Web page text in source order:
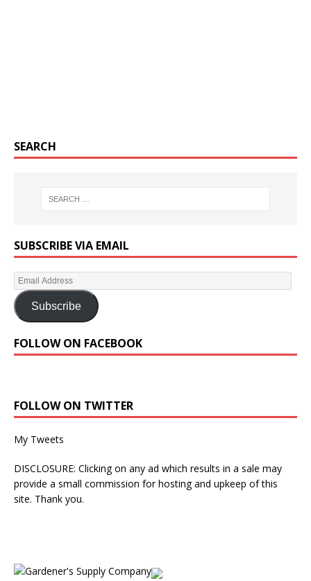
SEARCH
SUBSCRIBE VIA EMAIL
Subscribe
FOLLOW ON FACEBOOK
FOLLOW ON TWITTER
My Tweets
DISCLOSURE: Clicking on any ad which results in a sale may
provide a small commission for hosting and upkeep of this
site. Thank you.